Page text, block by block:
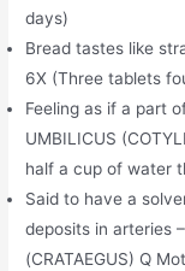
days)
Bread tastes like
6X (Three tablets
Feeling as if a part
UMBILICUS
half a cup of water
Said to have a
deposits in arteries –
(CRATAEGUS) Q